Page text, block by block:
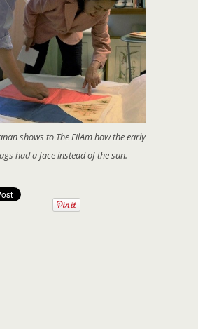
shows to The FilAm how the early
had a face instead of the sun.